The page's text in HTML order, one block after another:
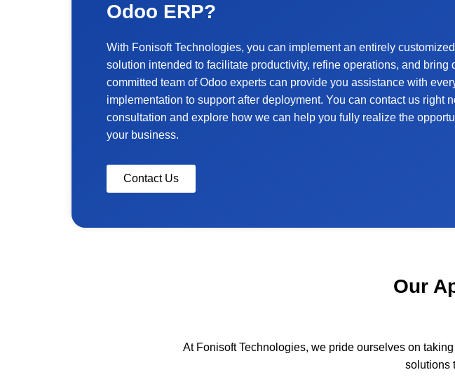
Odoo ERP?
With Fonisoft Technologies, you can implement an entirely
solution intended to facilitate productivity, refine operations, and bring
committed team of Odoo experts can provide you assistance with
implementation to support after deployment. You can contact us right
consultation and explore how we can help you fully realize the
your business.
Contact Us
Our
At Fonisoft Technologies, we pride ourselves on
solutions